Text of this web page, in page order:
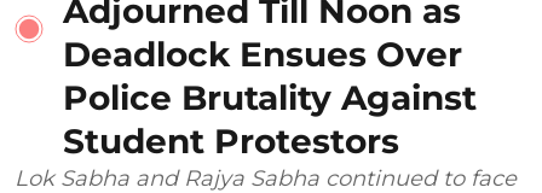
Adjourned Till Noon as
Deadlock Ensues Over
Police Brutality Against
Student Protestors
Lok Sabha and Rajya Sabha continued to face